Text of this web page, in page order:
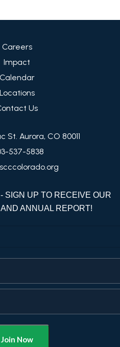
Careers
Impact
Calendar
Locations
Us
St. Aurora, CO 80011
537-5838
SIGN UP TO RECEIVE OUR
ANNUAL REPORT!